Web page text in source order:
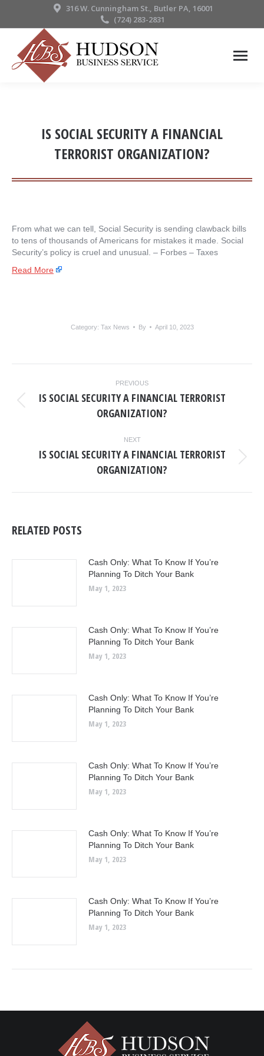
316 W. Cunningham St., Butler PA, 16001
(724) 283-2831
IS SOCIAL SECURITY A FINANCIAL
TERRORIST ORGANIZATION?
From what we can tell, Social Security is sending clawback bills
to tens of thousands of Americans for mistakes it made. Social
Security’s policy is cruel and unusual. – ​Forbes – Taxes
Read More
Category: Tax News By April 10, 2023
NAVIGATION
PREVIOUS
post:
IS SOCIAL SECURITY A FINANCIAL TERRORIST
ORGANIZATION?
NEXT
post:
IS SOCIAL SECURITY A FINANCIAL TERRORIST
ORGANIZATION?
RELATED POSTS
Cash Only: What To Know If You’re
Planning To Ditch Your Bank
May 1, 2023
Cash Only: What To Know If You’re
Planning To Ditch Your Bank
May 1, 2023
Cash Only: What To Know If You’re
Planning To Ditch Your Bank
May 1, 2023
Cash Only: What To Know If You’re
Planning To Ditch Your Bank
May 1, 2023
Cash Only: What To Know If You’re
Planning To Ditch Your Bank
May 1, 2023
Cash Only: What To Know If You’re
Planning To Ditch Your Bank
May 1, 2023